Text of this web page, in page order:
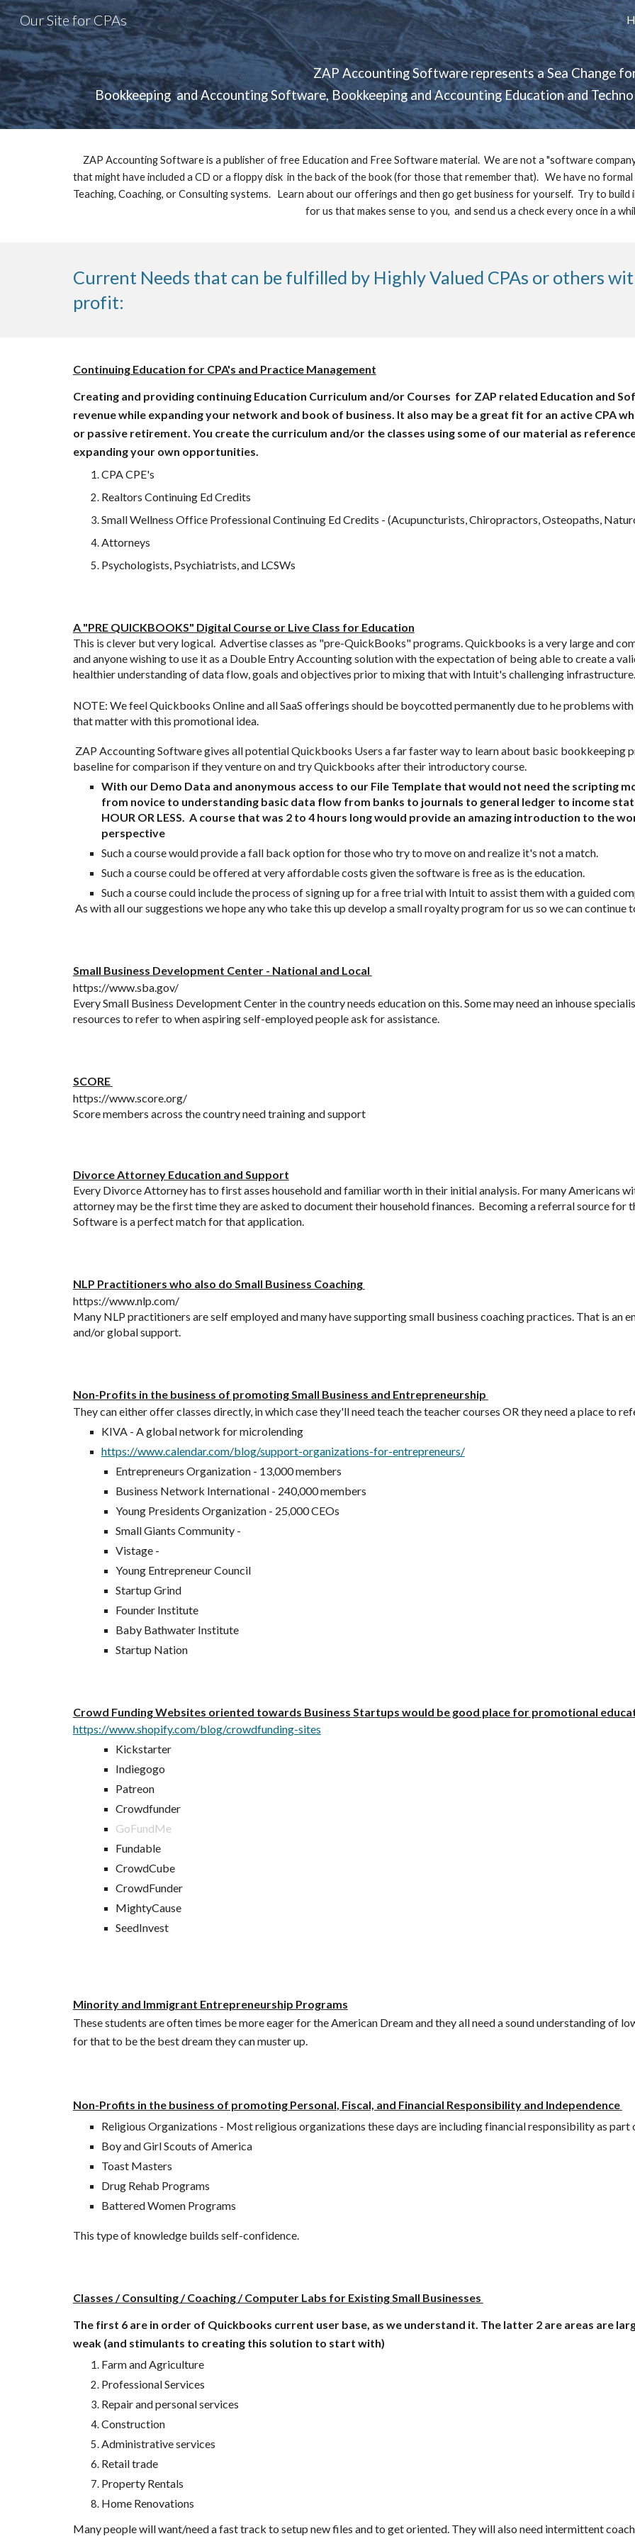
Skip to main content Skip to
Our Site for CPAs
ZAP Accounting Software represents a Sea Change
Bookkeeping  and Accounting Software, Bookkeeping and Accounting Education and
ZAP Accounting Software is a publisher of free Education and Free Software material.  We are not a "software
that might have included a CD or a floppy disk  in the back of the book (for those that remember that).   We have no
Teaching, Coaching, or Consulting systems.   Learn about our offerings and then go get business for yourself.  Try to
for us that makes sense to you,  and send us a check every once in a
Current Needs that can be fulfilled by Highly Valued CPAs or others
profit:
Continuing Education for CPA's and Practice Management
Creating and providing continuing Education Curriculum and/or Courses  for ZAP related Education and
revenue while expanding your network and book of business. It also may be a great fit for an active CPA
or passive retirement. You create the curriculum and/or the classes using some of our material as
expanding your own opportunities.
CPA CPE's
Realtors Continuing Ed Credits
Small Wellness Office Professional Continuing Ed Credits - (Acupuncturists, Chiropractors, Osteopaths,
Attorneys
Psychologists, Psychiatrists, and LCSWs
A "PRE QUICKBOOKS" Digital Course or Live Class for Education
This is clever but very logical.  Advertise classes as "pre-QuickBooks" programs. Quickbooks is a very large and
and anyone wishing to use it as a Double Entry Accounting solution with the expectation of being able to create a
healthier understanding of data flow, goals and objectives prior to mixing that with Intuit's challenging
NOTE: We feel Quickbooks Online and all SaaS offerings should be boycotted permanently due to he problems
that matter with this promotional idea.
baseline for comparison if they venture on and try Quickbooks after their introductory course.
With our Demo Data and anonymous access to our File Template that would not need the scripting
from novice to understanding basic data flow from banks to journals to general ledger to income
HOUR OR LESS.  A course that was 2 to 4 hours long would provide an amazing introduction to the
perspective
Such a course would provide a fall back option for those who try to move on and realize it's not a match.
Such a course could be offered at very affordable costs given the software is free as is the education.
Such a course could include the process of signing up for a free trial with Intuit to assist them with a guided
As with all our suggestions we hope any who take this up develop a small royalty program for us so we can
Small Business Development Center - National and Local
https://www.sba.gov/
Every Small Business Development Center in the country needs education on this. Some may need an inhouse
resources to refer to when aspiring self-employed people ask for assistance.
SCORE
https://www.score.org/
Score members across the country need training and support
Divorce Attorney Education and Support
Every Divorce Attorney has to first asses household and familiar worth in their initial analysis. For many Americans
attorney may be the first time they are asked to document their household finances.  Becoming a referral source
Software is a perfect match for that application.
NLP Practitioners who also do Small Business Coaching
https://www.nlp.com/
Many NLP practitioners are self employed and many have supporting small business coaching practices. That is an
and/or global support.
Non-Profits in the business of promoting Small Business and Entrepreneurship
They can either offer classes directly, in which case they'll need teach the teacher courses OR they need a place to
KIVA - A global network for microlending
https://www.calendar.com/blog/support-organizations-for-entrepreneurs/
Entrepreneurs Organization - 13,000 members
Business Network International - 240,000 members
Young Presidents Organization - 25,000 CEOs
Small Giants Community -
Vistage -
Young Entrepreneur Council
Startup Grind
Founder Institute
Baby Bathwater Institute
Startup Nation
Crowd Funding Websites oriented towards Business Startups would be good place for promotional
https://www.shopify.com/blog/crowdfunding-sites
Kickstarter
Indiegogo
Patreon
Crowdfunder
GoFundMe
Fundable
CrowdCube
CrowdFunder
MightyCause
SeedInvest
Minority and Immigrant Entrepreneurship Programs
These students are often times be more eager for the American Dream and they all need a sound understanding of
for that to be the best dream they can muster up.
Non-Profits in the business of promoting Personal, Fiscal, and Financial Responsibility and Independence
Religious Organizations - Most religious organizations these days are including financial responsibility as
Boy and Girl Scouts of America
Toast Masters
Drug Rehab Programs
Battered Women Programs
This type of knowledge builds self-confidence.
Classes / Consulting / Coaching / Computer Labs for Existing Small Businesses
The first 6 are in order of Quickbooks current user base, as we understand it. The latter 2 are areas are
weak (and stimulants to creating this solution to start with)
Farm and Agriculture
Professional Services
Repair and personal services
Construction
Administrative services
Retail trade
Property Rentals
Home Renovations
Many people will want/need a fast track to setup new files and to get oriented. They will also need intermittent